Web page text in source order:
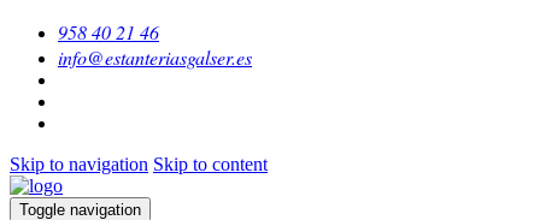
958 40 21 46
info@estanteriasgalser.es
Skip to navigation Skip to content
Toggle navigation